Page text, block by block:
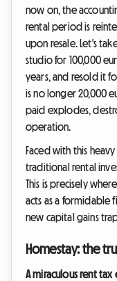
now on, the
rental period is
upon resale. Let's
studio for 100,000
years, and resold it
is no longer 20,000
paid explodes,
operation.
Faced with this
traditional rental
This is precisely
acts as a formidable
new capital gains
Homestay: the
A miraculous rent